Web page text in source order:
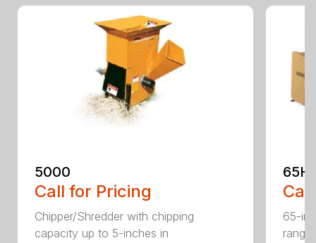
5000
Call for Pricing
Chipper/Shredder with chipping
capacity up to 5-inches in
65-